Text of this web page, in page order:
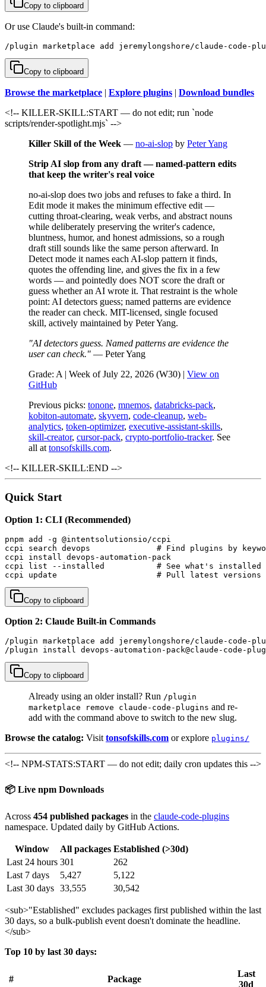
Copy to clipboard
Or use Claude's built-in command:
/plugin marketplace add jeremylongshore/claude-code-
Copy to clipboard
Browse the marketplace | Explore plugins | Download bundles
<!-- KILLER-SKILL:START — do not edit; run `node
scripts/render-spotlight.mjs` -->
Killer Skill of the Week — no-ai-slop by Peter Yang
Strip AI slop from any draft — named-pattern edits
that keep the writer's real voice
no-ai-slop does two jobs and refuses to fake a third. In
Edit mode it makes the minimum effective edit —
cutting throat-clearing, weak verbs, and abstract nouns
while deliberately preserving the writer's cadence,
bluntness, humor, and honest admissions, so a rough
draft still sounds like the same person afterward. In
Detect mode it names each AI-slop pattern it finds,
quotes the offending line, and gives the fix in a few
words — and pointedly does NOT score the draft or
guess whether an AI wrote it. That restraint is the whole
point: AI detectors guess; named patterns are evidence
the reader can check. MIT-licensed, single focused
skill, actively maintained by Peter Yang.
"AI detectors guess. Named patterns are evidence the
user can check." — Peter Yang
Grade: A | Week of July 22, 2026 (W30) | View on
GitHub
Previous picks: tonone, mnemos, databricks-pack,
kobiton-automate, skyvern, code-cleanup, web-
analytics, token-optimizer, executive-assistant-skills,
skill-creator, cursor-pack, crypto-portfolio-tracker. See
all at tonsofskills.com.
<!-- KILLER-SKILL:END -->
Quick Start
Option 1: CLI (Recommended)
pnpm add -g @intentsolutionsio/ccpi
ccpi search devops              # Find plugins by
ccpi install devops-automation-pack
ccpi list --installed           # See what's installed
ccpi update                     # Pull latest versions
Copy to clipboard
Option 2: Claude Built-in Commands
/plugin marketplace add jeremylongshore/claude-code-
/plugin install devops-automation-pack@claude-code-
Copy to clipboard
Already using an older install? Run /plugin
marketplace remove claude-code-plugins and re-
add with the command above to switch to the new slug.
Browse the catalog: Visit tonsofskills.com or explore plugins/
<!-- NPM-STATS:START — do not edit; daily cron updates this -->
📦 Live npm Downloads
Across 454 published packages in the claude-code-plugins
namespace. Updated daily by GitHub Actions.
Window All packages Established (>30d)
Last 24 hours 301
262
Last 7 days
5,427
5,122
Last 30 days 33,555 30,542
<sub>"Established" excludes packages first published within the last
30 days, so a bulk-publish event doesn't dominate the headline.
</sub>
Top 10 by last 30 days:
# Package
Last
30d